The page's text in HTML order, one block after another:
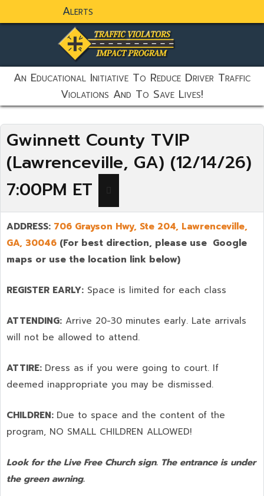
Alerts
static-aside-menu-toggler
An Educational Initiative To Reduce Driver Traffic
Violations And To Save Lives!
Gwinnett County TVIP
(Lawrenceville, GA) (12/14/26)
7:00PM ET
ADDRESS: 706 Grayson Hwy, Ste 204, Lawrenceville,
GA, 30046 (For best direction, please use Google
maps or use the location link below)
REGISTER EARLY: Space is limited for each class
ATTENDING: Arrive 20-30 minutes early. Late arrivals
will not be allowed to attend.
ATTIRE: Dress as if you were going to court. If
deemed inappropriate you may be dismissed.
CHILDREN: Due to space and the content of the
program, NO SMALL CHILDREN ALLOWED!
Look for the Live Free Church sign. The entrance is under
the green awning.